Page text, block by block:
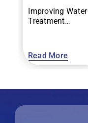
Improving Water
Treatment
Read More